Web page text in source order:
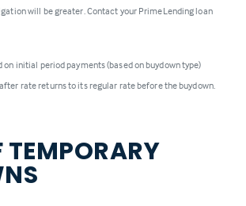
will be greater. Contact your PrimeLending loan
on initial period payments (based on buydown type)
rate returns to its regular rate before the buydown.
TEMPORARY